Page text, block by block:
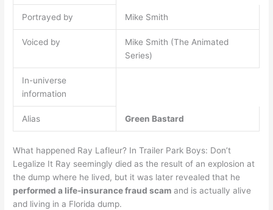
Portrayed by Mike Smith
Voiced by
Mike Smith (The Animated
Series)
In-universe
information
Alias Green Bastard
What happened Ray Lafleur? In Trailer Park Boys: Don’t
Legalize It Ray seemingly died as the result of an explosion at
the dump where he lived, but it was later revealed that he
performed a life-insurance fraud scam and is actually alive
and living in a Florida dump.